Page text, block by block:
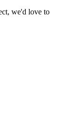
we'd love to